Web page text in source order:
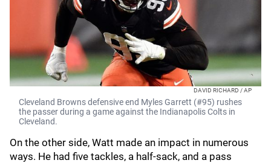
DAVID RICHARD / AP
Cleveland Browns defensive end Myles Garrett (#95) rushes
the passer during a game against the Indianapolis Colts in
Cleveland.
On the other side, Watt made an impact in numerous
ways. He had five tackles, a half-sack, and a pass